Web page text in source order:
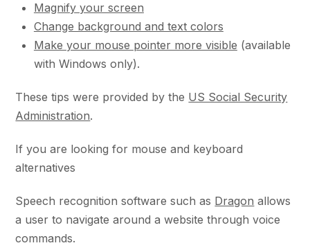
Magnify your screen
Change background and text colors
Make your mouse pointer more visible (available
with Windows only).
These tips were provided by the US Social Security
Administration.
If you are looking for mouse and keyboard
alternatives
Speech recognition software such as Dragon allows
a user to navigate around a website through voice
commands.